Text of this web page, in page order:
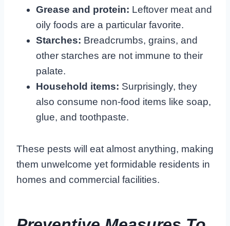
Grease and protein: Leftover meat and
oily foods are a particular favorite.
Starches: Breadcrumbs, grains, and
other starches are not immune to their
palate.
Household items: Surprisingly, they
also consume non-food items like soap,
glue, and toothpaste.
These pests will eat almost anything, making
them unwelcome yet formidable residents in
homes and commercial facilities.